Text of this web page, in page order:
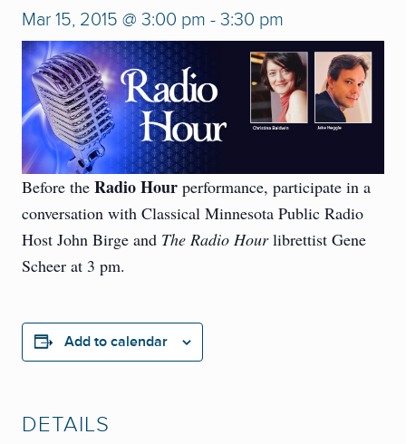
Mar 15, 2015 @ 3:00 pm - 3:30 pm
Before the Radio Hour performance, participate in a
conversation with Classical Minnesota Public Radio
Host John Birge and The Radio Hourlibrettist Gene
Scheer at 3 pm.
Add to calendar
DETAILS